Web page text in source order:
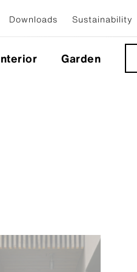
Downloads Sustainability
Garden